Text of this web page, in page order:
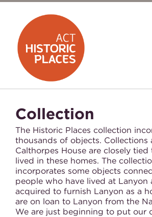
Collection
The Historic Places collection
thousands of objects.
Calthorpes House are closely
lived in these homes. The
incorporates some objects
people who have lived at Lanyon
acquired to furnish Lanyon as a
are on loan to Lanyon from the
We are just beginning to put our